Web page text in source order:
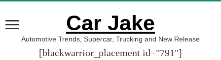
Car Jake
Automotive Trends, Supercar, Trucking and New Release
[blackwarrior_placement id="791"]